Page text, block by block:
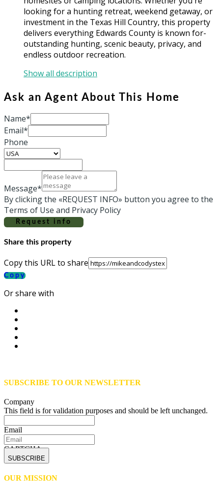
looking for a hunting retreat, weekend getaway, or
investment in the Texas Hill Country, this property
delivers everything Edwards County is known for-
outstanding hunting, scenic beauty, privacy, and
endless outdoor recreation.
Show all description
Ask an Agent About This Home
Name*
Email*
Phone
Message*
By clicking the «REQUEST INFO» button you agree to the
Terms of Use and Privacy Policy
Request info
Share this property
Copy this URL to share
Copy
Or share with
SUBSCRIBE TO OUR NEWSLETTER
Company
This field is for validation purposes and should be left unchanged.
Email
CAPTCHA
OUR MISSION